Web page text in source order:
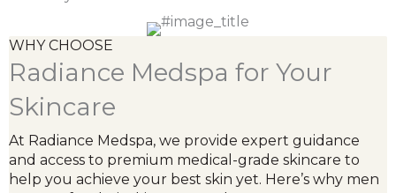
WHY CHOOSE
Radiance Medspa for Your
Skincare
At Radiance Medspa, we provide expert guidance
and access to premium medical-grade skincare to
help you achieve your best skin yet. Here’s why men